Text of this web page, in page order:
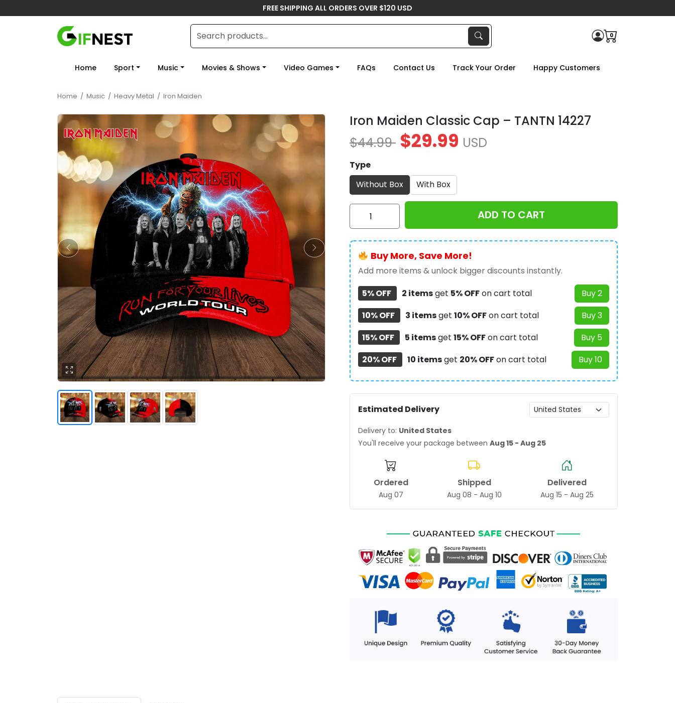
FREE SHIPPING ALL ORDERS OVER $120 USD
0
Home Sport Music Movies & Shows Video Games FAQs Contact Us Track Your Order Happy Customers
Home / Music / Heavy Metal / Iron Maiden
Iron Maiden Classic Cap – TANTN 14227
$44.99 $29.99 USD
Type
Without Box
With Box
Iron
Maiden
Cap
-
TANTN
14227
quantity
ADD TO CART
Buy More, Save More!
Add more items & unlock bigger discounts instantly.
5% OFF
2 itemsget 5% OFFon cart total
Buy 2
10% OFF
3 itemsget 10% OFFon cart total
Buy 3
15% OFF
5 itemsget 15% OFFon cart total
Buy 5
20% OFF
10 itemsget 20% OFFon cart total Buy 10
Estimated Delivery
Delivery to: United States
You'll receive your package between Aug 15 - Aug 25
Ordered
Aug 07
Shipped
Aug 08 - Aug 10
Delivered
Aug 15 - Aug 25